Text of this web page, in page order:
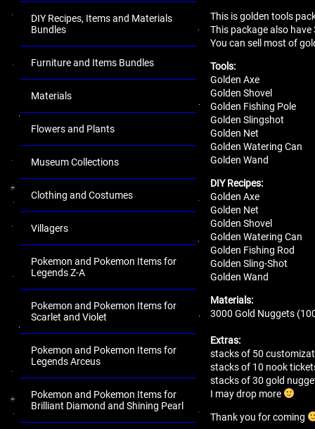
DIY Recipes, Items and Materials
Bundles
Furniture and Items Bundles
Materials
Flowers and Plants
Museum Collections
Clothing and Costumes
Villagers
Pokemon and Pokemon Items for
Legends Z-A
Pokemon and Pokemon Items for
Scarlet and Violet
Pokemon and Pokemon Items for
Legends Arceus
Pokemon and Pokemon Items for
Brilliant Diamond and Shining Pearl
This is golden tools
This package also
You can sell most of
Tools:
Golden Axe
Golden Shovel
Golden Fishing Pole
Golden Slingshot
Golden Net
Golden Watering Can
Golden Wand
DIY Recipes:
Golden Axe
Golden Net
Golden Shovel
Golden Watering Can
Golden Fishing Rod
Golden Sling-Shot
Golden Wand
Materials:
3000 Gold Nuggets
Extras:
stacks of 50
stacks of 10 nook
stacks of 30 gold
I may drop more
Thank you for coming